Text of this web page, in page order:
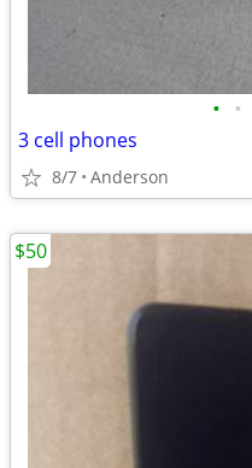
• •
3 cell phones
8/7 Anderson
$50